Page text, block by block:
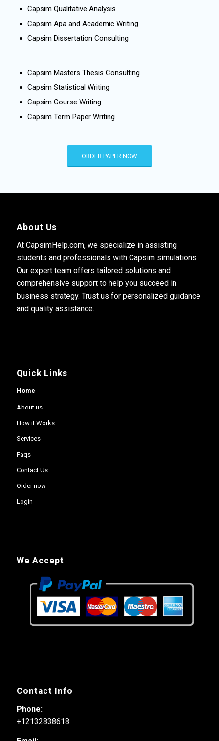
Capsim Qualitative Analysis
Capsim Apa and Academic Writing
Capsim Dissertation Consulting
Capsim Masters Thesis Consulting
Capsim Statistical Writing
Capsim Course Writing
Capsim Term Paper Writing
ORDER PAPER NOW
About Us
At CapsimHelp.com, we specialize in assisting
students and professionals with Capsim simulations.
Our expert team offers tailored solutions and
comprehensive support to help you succeed in
business strategy. Trust us for personalized guidance
and quality assistance.
Quick Links
Home
About us
How it Works
Services
Faqs
Contact Us
Order now
Login
We Accept
Contact Info
Phone:
+12132838618